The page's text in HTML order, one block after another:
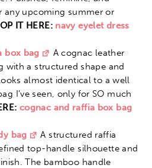
any upcoming summer or
IT HERE: navy eyelet dress
box bag
A cognac leather
with a structured shape and
almost identical to a well
I’ve seen, only for SO much
cognac and raffia box bag
bag
A structured raffia
top-handle silhouette and
The bamboo handle